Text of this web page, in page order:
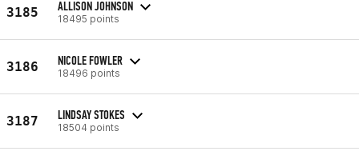
3185 ALLISON JOHNSON
18495 points
3186 NICOLE FOWLER
18496 points
3187 LINDSAY STOKES
18504 points